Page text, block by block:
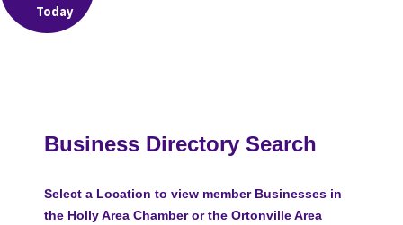
Today
Business Directory Search
Select a Location to view member Businesses in
the Holly Area Chamber or the Ortonville Area